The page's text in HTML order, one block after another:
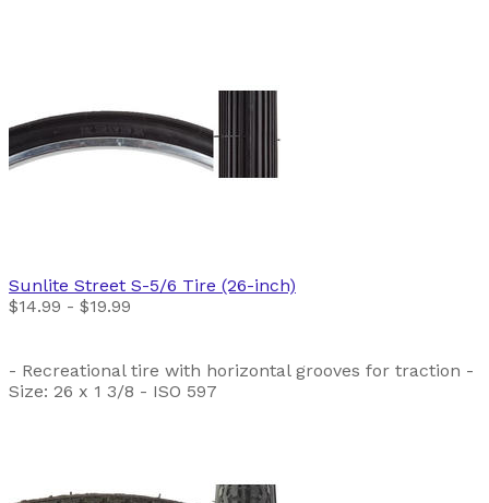
Sunlite Street S-5/6 Tire (26-inch)
$14.99 - $19.99
- Recreational tire with horizontal grooves for traction -
Size: 26 x 1 3/8 - ISO 597